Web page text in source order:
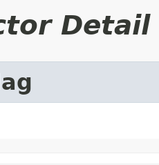
Detail